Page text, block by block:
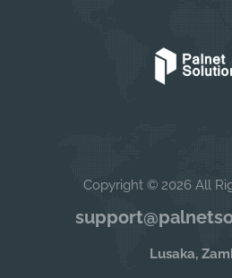
Copyright © 2026 All
Lusaka,